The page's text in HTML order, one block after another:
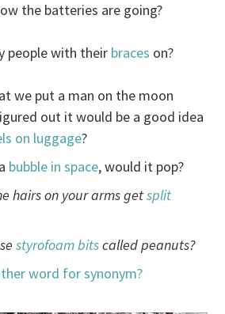
the batteries are going?
people with their braces on?
we put a man on the moon
out it would be a good idea
on luggage?
bubble in space, would it pop?
hairs on your arms getsplit
styrofoam bitscalled peanuts?
word for synonym?